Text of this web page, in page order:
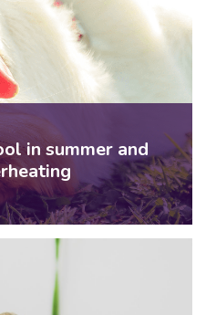
in summer and